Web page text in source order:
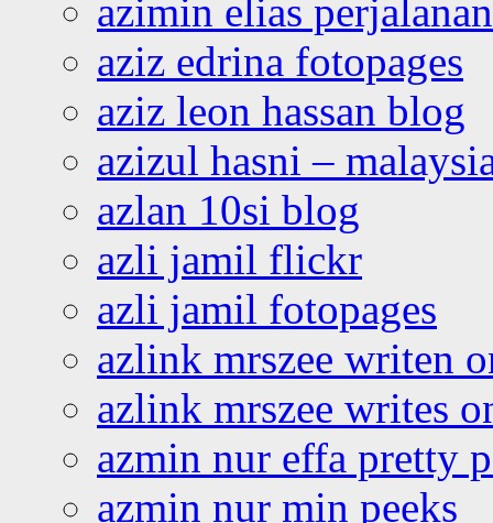
azimin elias
aziz edrina fotopages
aziz leon hassan blog
azizul hasni –
azlan 10si blog
azli jamil flickr
azli jamil fotopages
azlink mrszee writen
azlink mrszee writes
azmin nur effa pretty
azmin nur min peeks